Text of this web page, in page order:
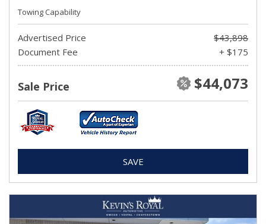
Towing Capability
Advertised Price
$43,898
Document Fee
+ $175
Sale Price $44,073
SAVE